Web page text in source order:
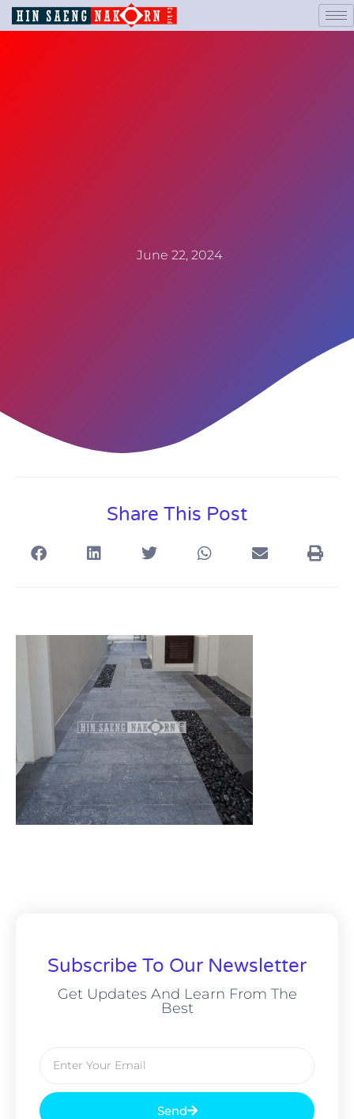
June 22, 2024
Share This Post
Subscribe To Our Newsletter
Get Updates And Learn From The
Best
Send